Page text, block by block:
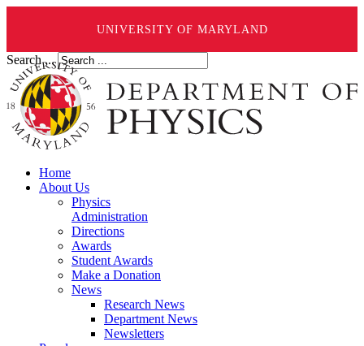
UNIVERSITY OF MARYLAND
Search ...
Home
About Us
Physics
Administration
Directions
Awards
Student Awards
Make a Donation
News
Research News
Department News
Newsletters